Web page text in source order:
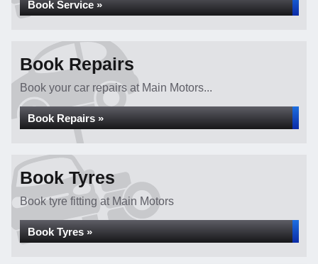
Book Service »
Book Repairs
Book your car repairs at Main Motors...
Book Repairs »
Book Tyres
Book tyre fitting at Main Motors
Book Tyres »